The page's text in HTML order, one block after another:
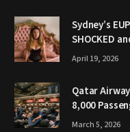
Sydney’s
SHOCKED
April 19, 2026
Qatar
8,000
March 5, 2026